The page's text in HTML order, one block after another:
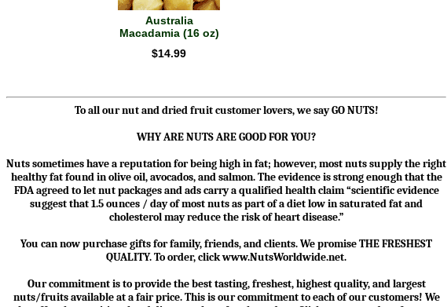
Australia
Macadamia (16 oz)
$14.99
To all our nut and dried fruit customer lovers, we say GO NUTS!
WHY ARE NUTS ARE GOOD FOR YOU?
Nuts sometimes have a reputation for being high in fat; however, most nuts supply the right
healthy fat found in olive oil, avocados, and salmon. The evidence is strong enough that the
FDA agreed to let nut packages and ads carry a qualified health claim “scientific evidence
suggest that 1.5 ounces / day of most nuts as part of a diet low in saturated fat and
cholesterol may reduce the risk of heart disease.”
You can now purchase gifts for family, friends, and clients. We promise THE FRESHEST
QUALITY. To order, click www.NutsWorldwide.net.
Our commitment is to provide the best tasting, freshest, highest quality, and largest
nuts/fruits available at a fair price. This is our commitment to each of our customers! We